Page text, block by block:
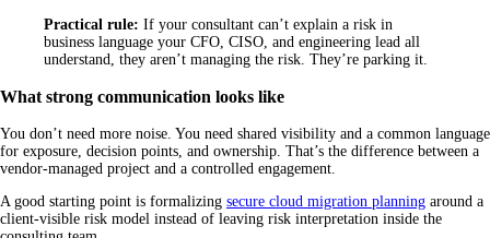
Practical rule: If your consultant can’t explain a risk in
business language your CFO, CISO, and engineering lead all
understand, they aren’t managing the risk. They’re parking it.
What strong communication looks like
You don’t need more noise. You need shared visibility and a common language
for exposure, decision points, and ownership. That’s the difference between a
vendor-managed project and a controlled engagement.
A good starting point is formalizing secure cloud migration planning around a
client-visible risk model instead of leaving risk interpretation inside the